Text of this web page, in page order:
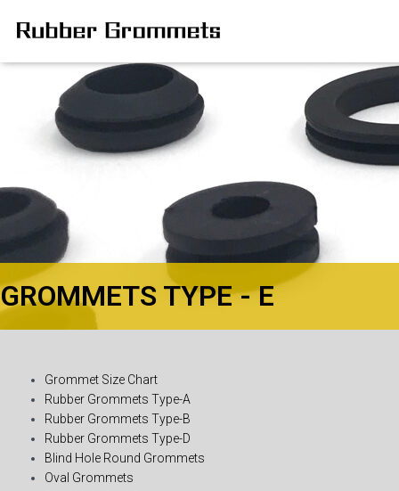
GROMMETS TYPE - E
Grommet Size Chart
Rubber Grommets Type-A
Rubber Grommets Type-B
Rubber Grommets Type-D
Blind Hole Round Grommets
Oval Grommets